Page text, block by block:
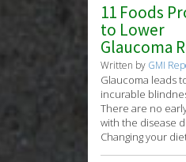
11 Foods
to Lower
Glaucoma
Written by GMI
Glaucoma leads
incurable
There are no
with the disease
Changing your